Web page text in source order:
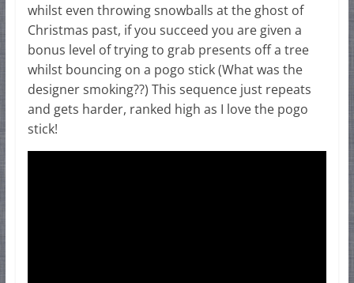
whilst even throwing snowballs at the ghost of
Christmas past, if you succeed you are given a
bonus level of trying to grab presents off a tree
whilst bouncing on a pogo stick (What was the
designer smoking??) This sequence just repeats
and gets harder, ranked high as I love the pogo
stick!